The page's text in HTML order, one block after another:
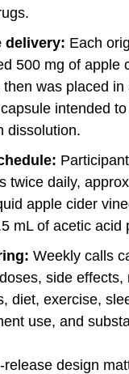
delivery: Each
500 mg of apple
then was placed in
intended
dissolution.
twice daily,
apple cider
mL of acetic acid
Weekly calls
side effects,
diet, exercise,
use, and
release design